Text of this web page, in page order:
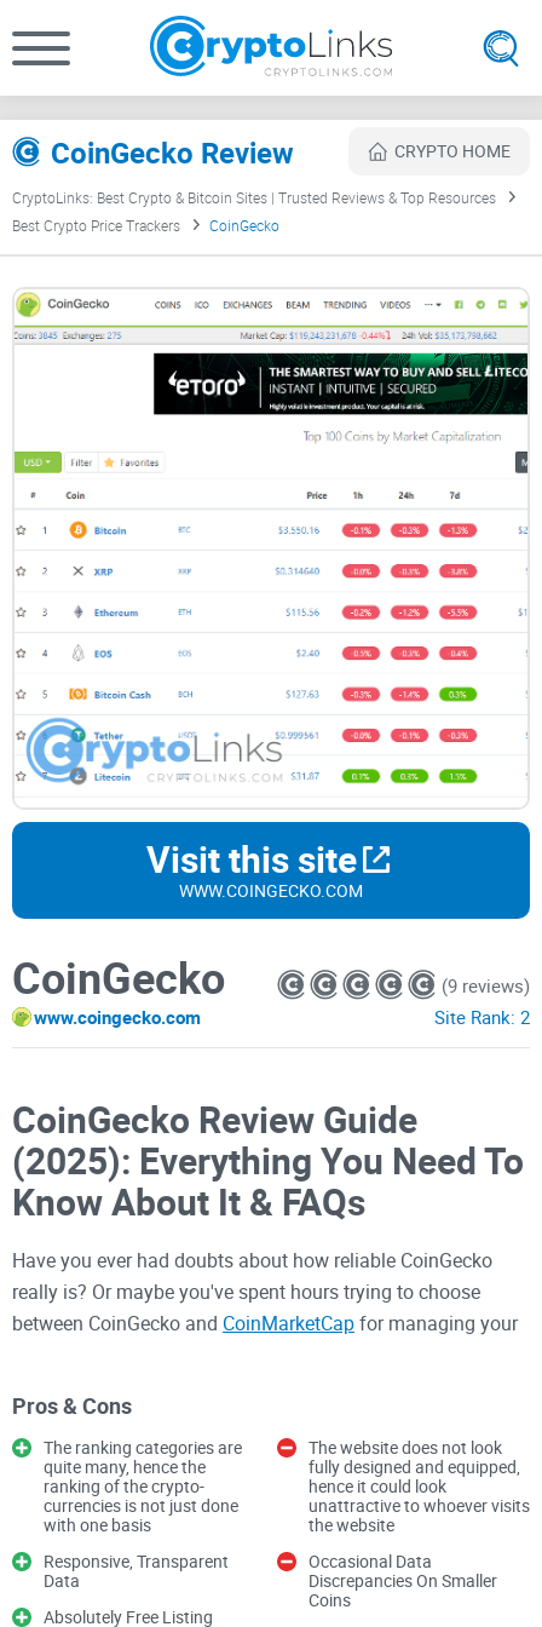
CoinGecko Review CRYPTO HOME
CryptoLinks: Best Crypto & Bitcoin Sites | Trusted Reviews & Top Resources
Best Crypto Price Trackers
CoinGecko
Visit this site
WWW.COINGECKO.COM
CoinGecko
www.coingecko.com
(9 reviews)
Site Rank: 2
CoinGecko Review Guide
(2025): Everything You Need To
Know About It & FAQs
Have you ever had doubts about how reliable CoinGecko
really is? Or maybe you've spent hours trying to choose
between CoinGecko and CoinMarketCapfor managing your
space, having trustworthy and straightforward information
about your digital assets could literally mean the difference
between significant gains or missed opportunities. With
thousands of tokens and exchanges, it's easy to feel
overwhelmed. So, getting the facts straight on platforms like
CoinGecko is essential.
Pros & Cons
The ranking categories are
quite many, hence the
ranking of the crypto-
currencies is not just done
with one basis
Responsive, Transparent
Data
Absolutely Free Listing
The website does not look
fully designed and equipped,
hence it could look
unattractive to whoever visits
the website
Occasional Data
Discrepancies On Smaller
Coins